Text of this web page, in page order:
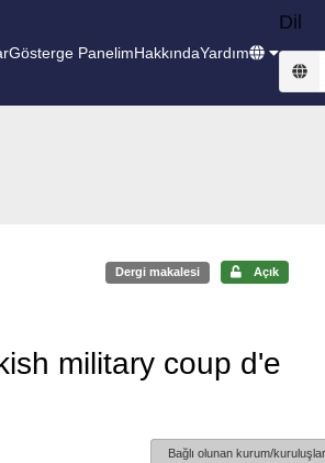
Gösterge PanelimHakkındaYardım
Dil
Dergi makalesi Açık
military coup d'e
Bağlı olunan kurum/